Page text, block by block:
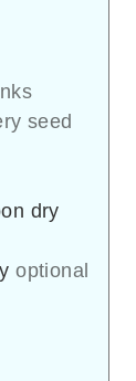
seed
dry
optional